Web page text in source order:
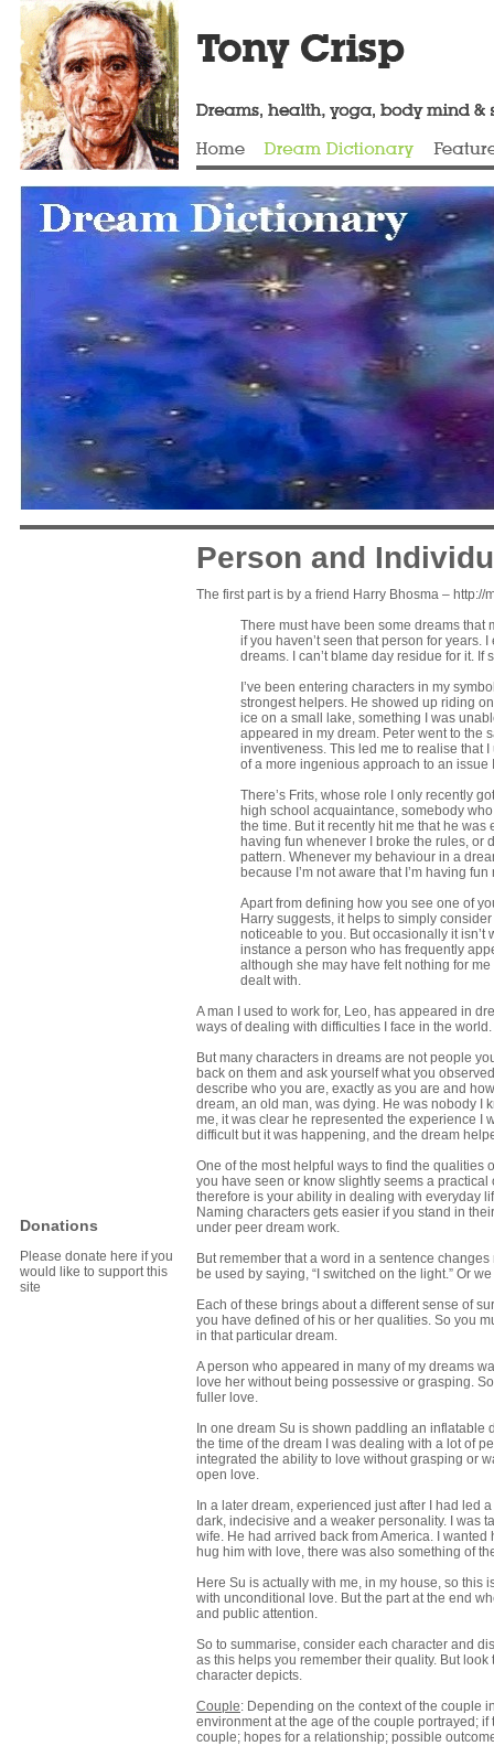
Donations
Please donate here if you
would like to support this
site
Person and
The first part is by a friend Harry Bhosma – http://
There must have been some dreams
if you haven’t seen that person for years.
dreams. I can’t blame day residue for it.
I’ve been entering characters in my
strongest helpers. He showed up riding
ice on a small lake, something I was
appeared in my dream. Peter went to the
inventiveness. This led me to realise that
of a more ingenious approach to an issue
There’s Frits, whose role I only recently
high school acquaintance, somebody
the time. But it recently hit me that he
having fun whenever I broke the rules, or
pattern. Whenever my behaviour in a
because I’m not aware that I’m having fun
Apart from defining how you see one of
Harry suggests, it helps to simply
noticeable to you. But occasionally it
instance a person who has frequently
although she may have felt nothing for
dealt with.
A man I used to work for, Leo, has appeared in
ways of dealing with difficulties I face in the
But many characters in dreams are not people
back on them and ask yourself what you
describe who you are, exactly as you are and
dream, an old man, was dying. He was nobody I
me, it was clear he represented the experience I
difficult but it was happening, and the dream
One of the most helpful ways to find the qualities
you have seen or know slightly seems a
therefore is your ability in dealing with everyday
Naming characters gets easier if you stand in
under peer dream work.
But remember that a word in a sentence
be used by saying, “I switched on the light.” Or
Each of these brings about a different sense of
you have defined of his or her qualities. So you
in that particular dream.
A person who appeared in many of my dreams
love her without being possessive or grasping.
fuller love.
In one dream Su is shown paddling an inflatable
the time of the dream I was dealing with a lot of
integrated the ability to love without grasping or
open love.
In a later dream, experienced just after I had led
dark, indecisive and a weaker personality. I was
wife. He had arrived back from America. I
hug him with love, there was also something of
Here Su is actually with me, in my house, so
with unconditional love. But the part at the end
and public attention.
So to summarise, consider each character and
as this helps you remember their quality. But
character depicts.
Couple: Depending on the context of the couple
environment at the age of the couple portrayed;
couple; hopes for a relationship; possible